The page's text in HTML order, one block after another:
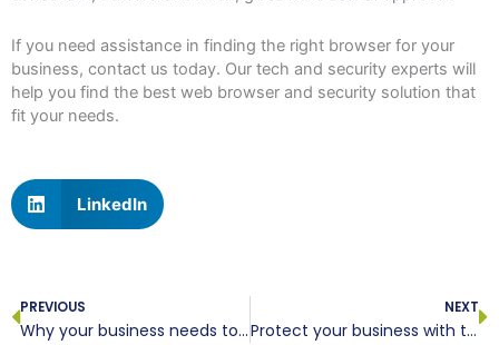
If you need assistance in finding the right browser for your
business, contact us today. Our tech and security experts will
help you find the best web browser and security solution that
fit your needs.
LinkedIn
PREVIOUS
Why your business needs to embrace new technology
NEXT
Protect your business with these secure web browsers